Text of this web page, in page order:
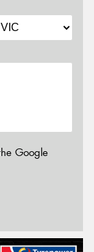
Google